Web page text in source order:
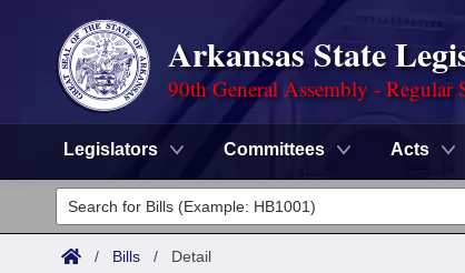
Arkansas State
90th General Assembly - Regular
Legislators Committees Acts
Legislators
List All
Committees
/ Bills / Detail